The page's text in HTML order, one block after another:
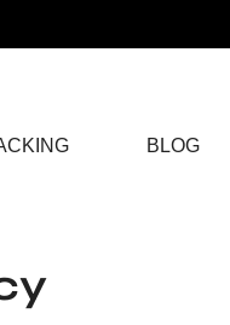
BLOG